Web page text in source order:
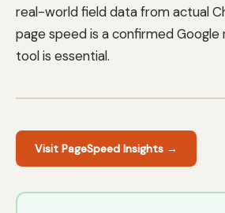
real-world field data from actual
page speed is a confirmed Google
tool is essential.
Visit PageSpeed Insights →